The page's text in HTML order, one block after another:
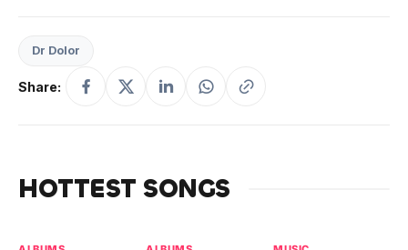
Dr Dolor
Share:
HOTTEST SONGS